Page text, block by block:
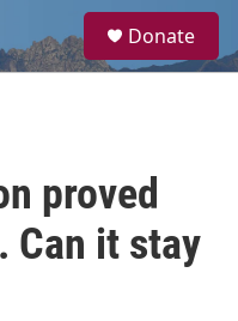
a
Donate
proved
Can it stay